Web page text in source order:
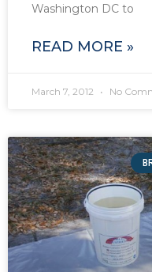
Washington DC to
READ MORE »
March 7, 2012 No